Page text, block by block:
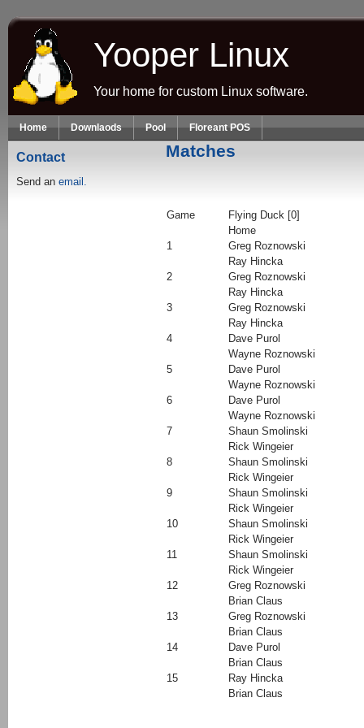
Skip to main content
Yooper Linux
Your home for custom Linux software.
Home Downlaods Pool Floreant POS
Contact
Send an email.
Matches
Game
Flying Duck [0]
Home
1
Greg Roznowski
Ray Hincka
2
Greg Roznowski
Ray Hincka
3
Greg Roznowski
Ray Hincka
4
Dave Purol
Wayne Roznowski
5
Dave Purol
Wayne Roznowski
6
Dave Purol
Wayne Roznowski
7
Shaun Smolinski
Rick Wingeier
8
Shaun Smolinski
Rick Wingeier
9
Shaun Smolinski
Rick Wingeier
10
Shaun Smolinski
Rick Wingeier
11
Shaun Smolinski
Rick Wingeier
12
Greg Roznowski
Brian Claus
13
Greg Roznowski
Brian Claus
14
Dave Purol
Brian Claus
15
Ray Hincka
Brian Claus